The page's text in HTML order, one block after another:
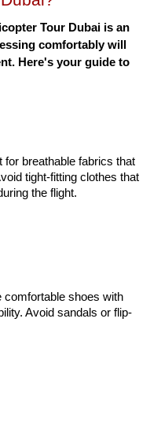
Tour Dubai is an
comfortably will
Here's your guide to
for breathable fabrics that
tight-fitting clothes that
the flight.
comfortable shoes with
Avoid sandals or flip-